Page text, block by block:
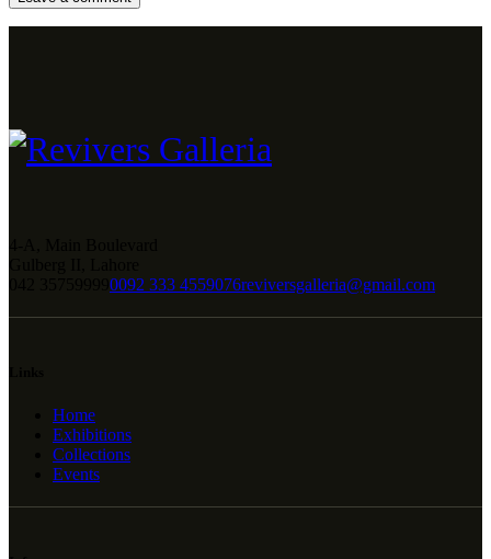
0092 333 4559076reviversgalleria@gmail.com
Home
Exhibitions
Collections
Events